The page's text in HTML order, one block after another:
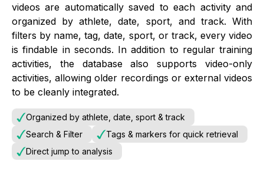
videos are automatically saved to each activity and
organized by athlete, date, sport, and track. With
filters by name, tag, date, sport, or track, every video
is findable in seconds. In addition to regular training
activities, the database also supports video-only
activities, allowing older recordings or external videos
to be cleanly integrated.
Organized by athlete, date, sport & track
Search & Filter
Tags & markers for quick retrieval
Direct jump to analysis